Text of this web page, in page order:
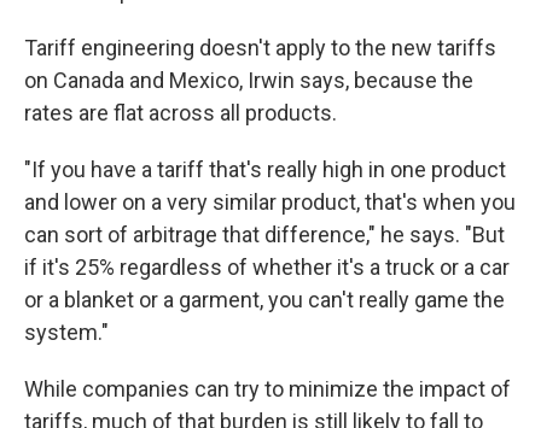
Tariff engineering doesn't apply to the new tariffs
on Canada and Mexico, Irwin says, because the
rates are flat across all products.
"If you have a tariff that's really high in one product
and lower on a very similar product, that's when you
can sort of arbitrage that difference," he says. "But
if it's 25% regardless of whether it's a truck or a car
or a blanket or a garment, you can't really game the
system."
While companies can try to minimize the impact of
tariffs, much of that burden is still likely to fall to